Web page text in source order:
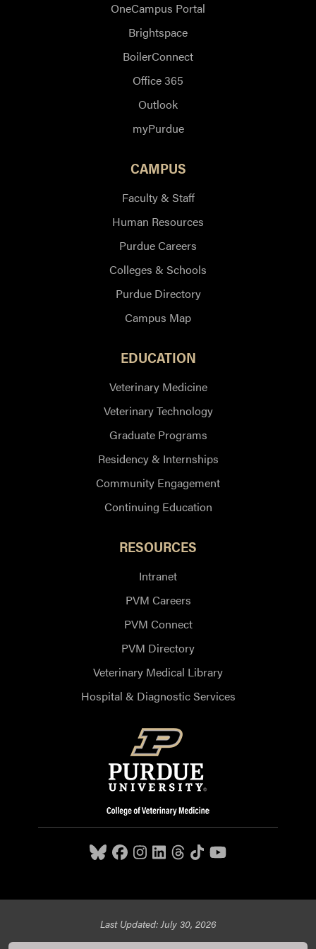
OneCampus Portal
Brightspace
BoilerConnect
Office 365
Outlook
myPurdue
CAMPUS
Faculty & Staff
Human Resources
Purdue Careers
Colleges & Schools
Purdue Directory
Campus Map
EDUCATION
Veterinary Medicine
Veterinary Technology
Graduate Programs
Residency & Internships
Community Engagement
Continuing Education
RESOURCES
Intranet
PVM Careers
PVM Connect
PVM Directory
Veterinary Medical Library
Hospital & Diagnostic Services
Last Updated: July 30, 2026